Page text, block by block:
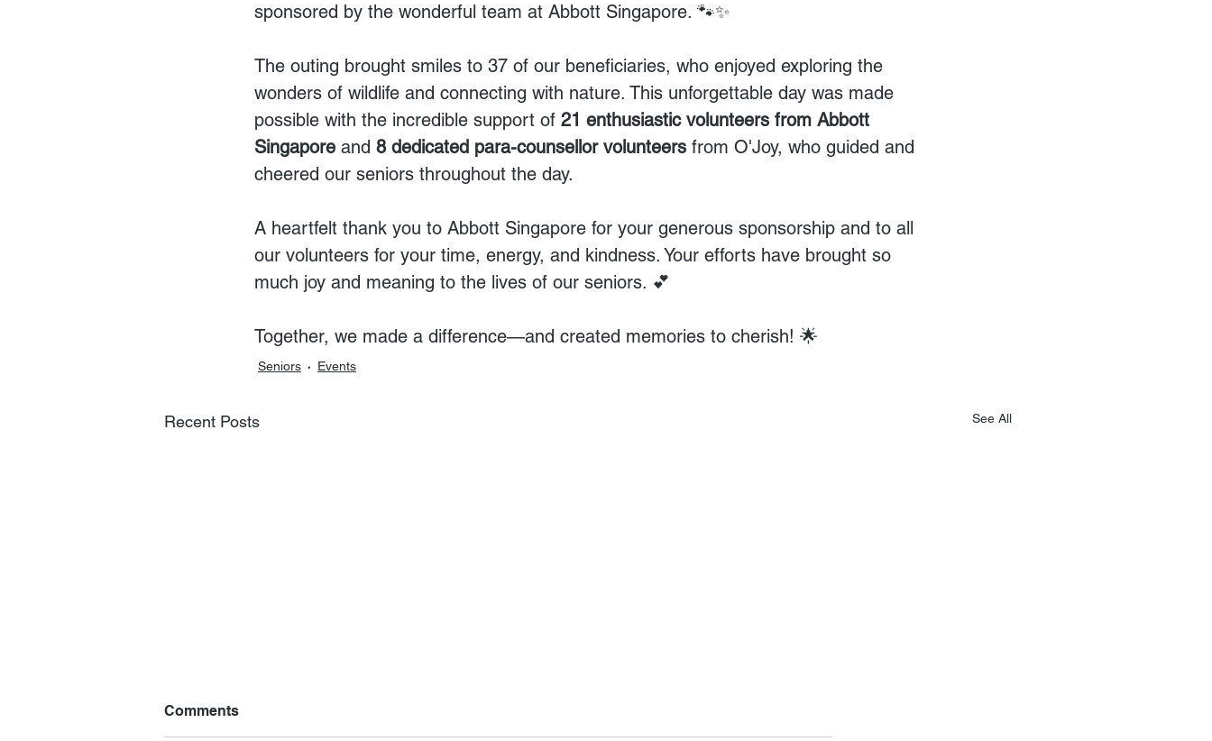
sponsored by the wonderful team at Abbott Singapore. 🐾✨
The outing brought smiles to 37 of our beneficiaries, who enjoyed exploring the
wonders of wildlife and connecting with nature. This unforgettable day was made
possible with the incredible support of 21 enthusiastic volunteers from Abbott
Singapore and 8 dedicated para-counsellor volunteers from O'Joy, who guided and
cheered our seniors throughout the day.
A heartfelt thank you to Abbott Singapore for your generous sponsorship and to all
our volunteers for your time, energy, and kindness. Your efforts have brought so
much joy and meaning to the lives of our seniors. 💕
Together, we made a difference—and created memories to cherish! 🌟
Seniors Events
Recent Posts See All
Comments